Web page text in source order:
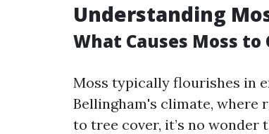
Understanding
What Causes Moss to
Moss typically flourishes in
Bellingham's climate, where
to tree cover, it’s no wonder